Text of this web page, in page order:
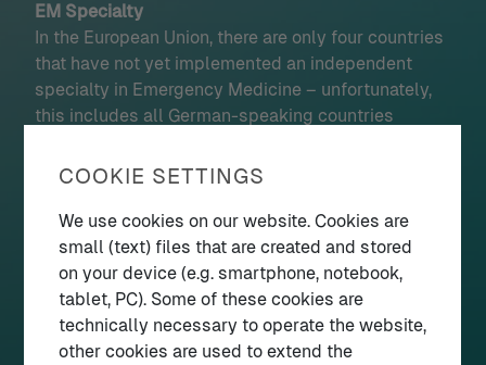
EM Specialty
In the European Union, there are only four countries
that have not yet implemented an independent
specialty in Emergency Medicine – unfortunately,
this includes all German-speaking countries
and Cyprus. In Germany resistance stems from
structured training regulations. The German Society
for Emergency Medicine (DGINA e.V.) is
spearheading a movement to change that and
started a new campaign in May 2025. The time is
nigh!
If you speak German check out our campaign
COOKIE SETTINGS
We use cookies on our website. Cookies are
small (text) files that are created and stored
on your device (e.g. smartphone, notebook,
tablet, PC). Some of these cookies are
technically necessary to operate the website,
other cookies are used to extend the